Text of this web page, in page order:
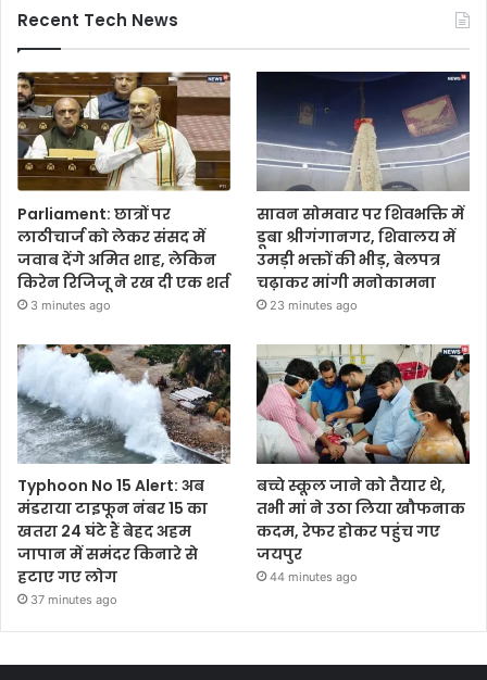
Recent Tech News
Parliament: छात्रों पर
लाठीचार्ज को लेकर संसद में
जवाब देंगे अमित शाह, लेकिन
किरेन रिजिजू ने रख दी एक शर्त
3 minutes ago
सावन सोमवार पर शिवभक्ति में
डूबा श्रीगंगानगर, शिवालय में
उमड़ी भक्तों की भीड़, बेलपत्र
चढ़ाकर मांगी मनोकामना
23 minutes ago
Typhoon No 15 Alert: अब
मंडराया टाइफून नंबर 15 का
खतरा 24 घंटे हैं बेहद अहम
जापान में समंदर किनारे से
हटाए गए लोग
37 minutes ago
बच्चे स्कूल जाने को तैयार थे,
तभी मां ने उठा लिया खौफनाक
कदम, रेफर होकर पहुंच गए
जयपुर
44 minutes ago